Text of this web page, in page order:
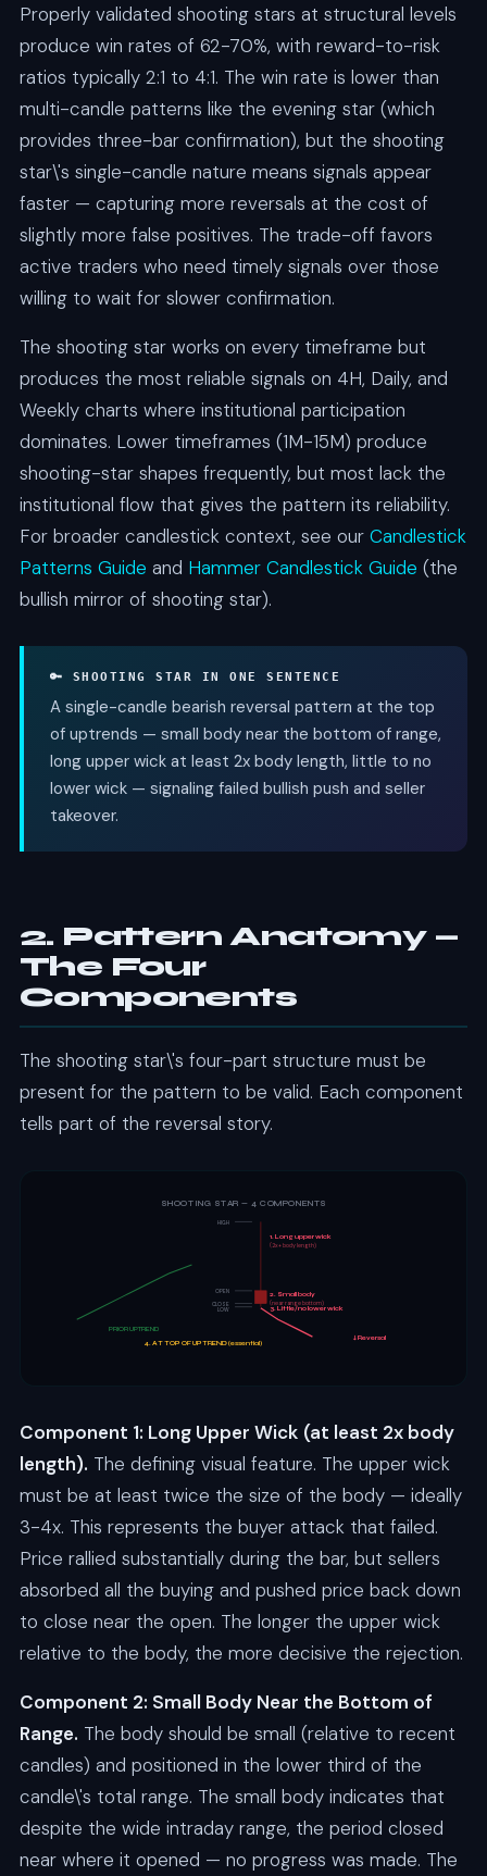
Properly validated shooting stars at structural levels
produce win rates of 62-70%, with reward-to-risk
ratios typically 2:1 to 4:1. The win rate is lower than
multi-candle patterns like the evening star (which
provides three-bar confirmation), but the shooting
star\'s single-candle nature means signals appear
faster — capturing more reversals at the cost of
slightly more false positives. The trade-off favors
active traders who need timely signals over those
willing to wait for slower confirmation.
The shooting star works on every timeframe but
produces the most reliable signals on 4H, Daily, and
Weekly charts where institutional participation
dominates. Lower timeframes (1M-15M) produce
shooting-star shapes frequently, but most lack the
institutional flow that gives the pattern its reliability.
For broader candlestick context, see our Candlestick
Patterns Guide and Hammer Candlestick Guide (the
bullish mirror of shooting star).
🔑 SHOOTING STAR IN ONE SENTENCE
A single-candle bearish reversal pattern at the top
of uptrends — small body near the bottom of range,
long upper wick at least 2x body length, little to no
lower wick — signaling failed bullish push and seller
takeover.
2. Pattern Anatomy —
The Four
Components
The shooting star\'s four-part structure must be
present for the pattern to be valid. Each component
tells part of the reversal story.
SHOOTING STAR — 4 COMPONENTS
PRIOR UPTREND
1. Long upper wick
(2x+ body length)
2. Small body
(near range bottom)
3. Little/no lower wick
4. AT TOP OF UPTREND (essential)
↓ Reversal
HIGH
OPEN
CLOSE
LOW
Component 1: Long Upper Wick (at least 2x body
length). The defining visual feature. The upper wick
must be at least twice the size of the body — ideally
3-4x. This represents the buyer attack that failed.
Price rallied substantially during the bar, but sellers
absorbed all the buying and pushed price back down
to close near the open. The longer the upper wick
relative to the body, the more decisive the rejection.
Component 2: Small Body Near the Bottom of
Range. The body should be small (relative to recent
candles) and positioned in the lower third of the
candle\'s total range. The small body indicates that
despite the wide intraday range, the period closed
near where it opened — no progress was made. The